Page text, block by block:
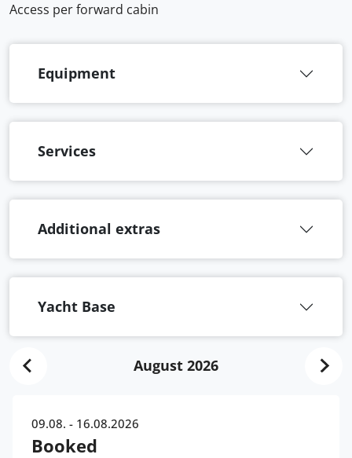
Access per forward cabin
Equipment
Services
Additional extras
Yacht Base
August 2026
09.08. - 16.08.2026
Booked